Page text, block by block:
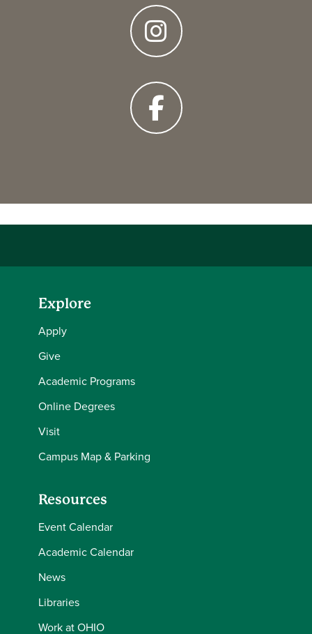
Instagram
Explore
Apply
Give
Academic Programs
Online Degrees
Visit
Campus Map & Parking
Resources
Event Calendar
Academic Calendar
News
Libraries
Work at OHIO